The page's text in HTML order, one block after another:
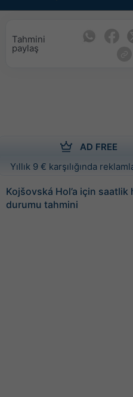
Tahmini
paylaş
AD FREE
Yıllık 9 € karşılığında
Kojšovská Hol’a için saatlik
durumu tahmini